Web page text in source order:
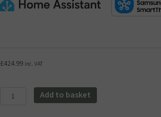
£424.99 inc. VAT
Aqara
Add to basket